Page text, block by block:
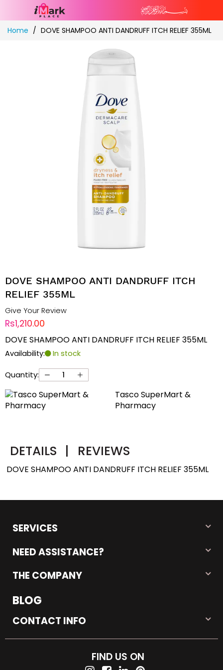
Skip
toHome DOVE SHAMPOO ANTI DANDRUFF ITCH RELIEF 355ML
DOVE SHAMPOO ANTI DANDRUFF ITCH
RELIEF 355ML
Give Your Review
Rs1,210.00
DOVE SHAMPOO ANTI DANDRUFF ITCH RELIEF 355ML
Availability: In stock
Quantity:
Tasco SuperMart &
Pharmacy
DETAILS | REVIEWS
DOVE SHAMPOO ANTI DANDRUFF ITCH RELIEF 355ML
SERVICES
NEED ASSISTANCE?
THE COMPANY
BLOG
CONTACT INFO
FIND US ON